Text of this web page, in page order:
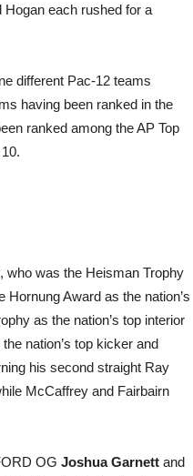
each rushed for a
different Pac-12 teams
having been ranked in the
ranked among the AP Top
, who was the Heisman Trophy
Award as the nation’s
as the nation’s top interior
nation’s top kicker and
his second straight Ray
McCaffrey and Fairbairn
OG Joshua Garnett and